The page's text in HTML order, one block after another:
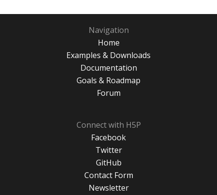
Navigation
Home
Examples & Downloads
Documentation
Goals & Roadmap
Forum
Connect with H5P
Facebook
Twitter
GitHub
Contact Form
Newsletter